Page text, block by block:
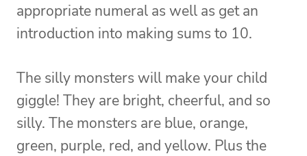
appropriate numeral as well as get an
introduction into making sums to 10.
The silly monsters will make your child
giggle! They are bright, cheerful, and so
silly. The monsters are blue, orange,
green, purple, red, and yellow. Plus the